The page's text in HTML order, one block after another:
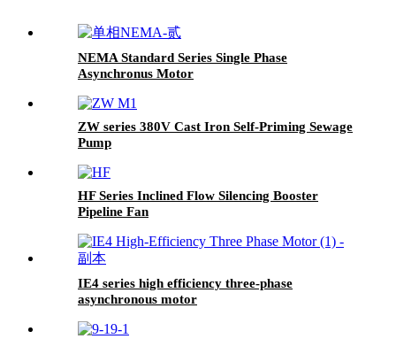
NEMA Standard Series Single Phase
Asynchronus Motor
ZW series 380V Cast Iron Self-Priming Sewage
Pump
HF Series Inclined Flow Silencing Booster
Pipeline Fan
IE4 series high efficiency three-phase
asynchronous motor